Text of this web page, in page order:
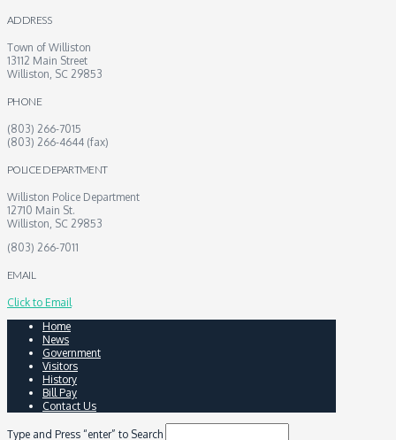
ADDRESS
Town of Williston
13112 Main Street
Williston, SC 29853
PHONE
(803) 266-7015
(803) 266-4644 (fax)
POLICE DEPARTMENT
Williston Police Department
12710 Main St.
Williston, SC 29853
(803) 266-7011
EMAIL
Click to Email
Home
News
Government
Visitors
History
Bill Pay
Contact Us
Type and Press “enter” to Search